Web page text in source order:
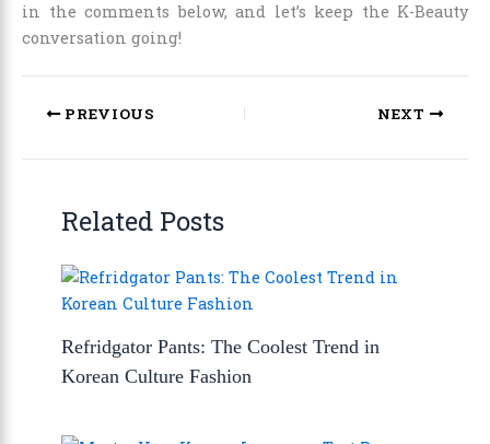
in the comments below, and let’s keep the K-Beauty
conversation going!
PREVIOUS NEXT
Related Posts
Refridgator Pants: The Coolest Trend in
Korean Culture Fashion